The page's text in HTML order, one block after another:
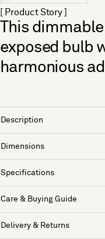
[ Product Story ]
This
exposed bulb
harmonious
Description
Dimensions
Specifications
Care & Buying Guide
Delivery & Returns